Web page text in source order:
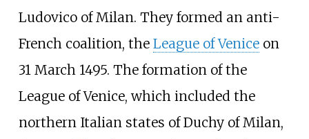
Ludovico of Milan. They formed an anti-
French coalition, the League of Veniceon
31 March 1495. The formation of the
League of Venice, which included the
northern Italian states of Duchy of Milan,